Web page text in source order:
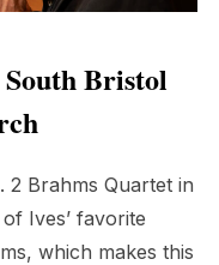
Bristol
2 Brahms Quartet in
Ives’ favorite
which makes this